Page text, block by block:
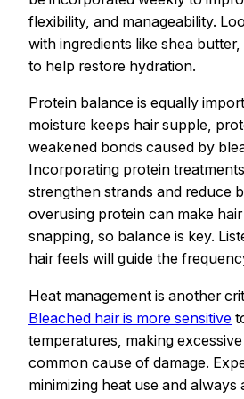
flexibility, and manageability.
with ingredients like shea
to help restore hydration.
Protein balance is equally
moisture keeps hair supple,
weakened bonds caused by
Incorporating protein
strengthen strands and reduce
overusing protein can make
snapping, so balance is key.
hair feels will guide the
Heat management is another
Bleached hair is more sensitive
temperatures, making
common cause of damage.
minimizing heat use and always